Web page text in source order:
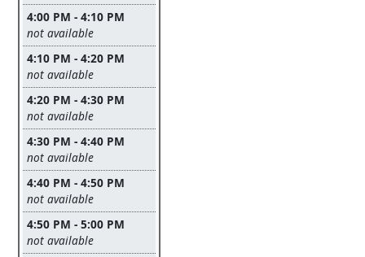
4:00 PM - 4:10 PM
Leave this field empty
not available
4:10 PM - 4:20 PM
Leave this field empty
not available
4:20 PM - 4:30 PM
Leave this field empty
not available
4:30 PM - 4:40 PM
Leave this field empty
not available
4:40 PM - 4:50 PM
Leave this field empty
not available
4:50 PM - 5:00 PM
Leave this field empty
not available